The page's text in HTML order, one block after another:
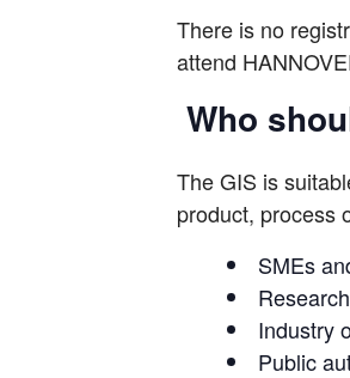
There is no
attend
Who
The GIS is
product, process
SMEs
Industry
Public